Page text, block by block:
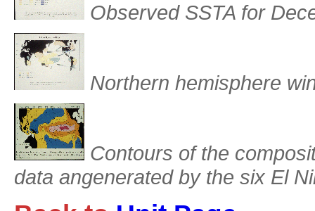
Observed SSTA for
Northern hemisphere
Contours of the
data angenerated by the six El